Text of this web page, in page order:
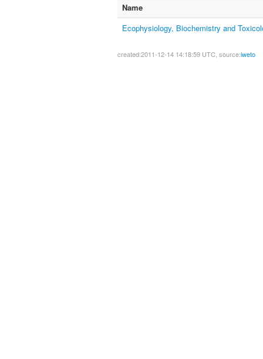
Name
Ecophysiology, Biochemistry and
created:2011-12-14 14:18:59 UTC, source:iweto